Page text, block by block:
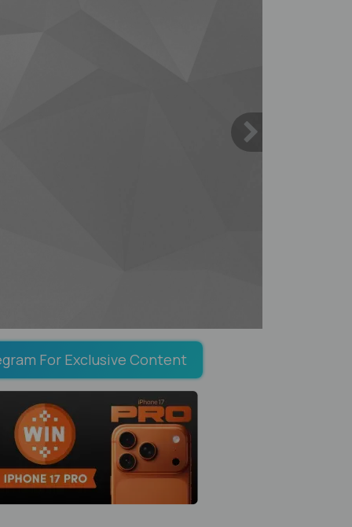
For Exclusive Content